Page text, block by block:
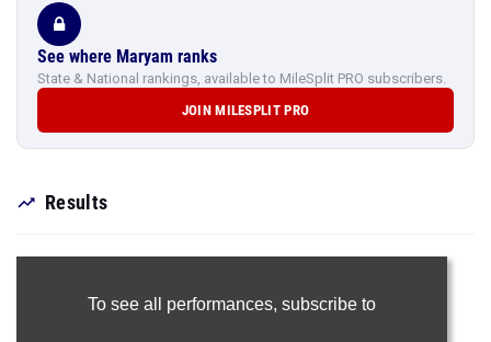
See where Maryam ranks
State & National rankings, available to MileSplit PRO subscribers.
JOIN MILESPLIT PRO
Results
To see all performances, subscribe to